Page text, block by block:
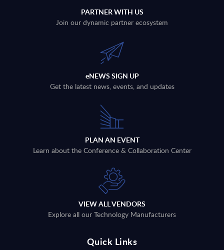
PARTNER WITH US
Join our dynamic partner ecosystem
eNEWS SIGN UP
Get the latest news, events, and updates
PLAN AN EVENT
Learn about the Conference & Collaboration Center
VIEW ALL VENDORS
Explore all our Technology Manufacturers
Quick Links